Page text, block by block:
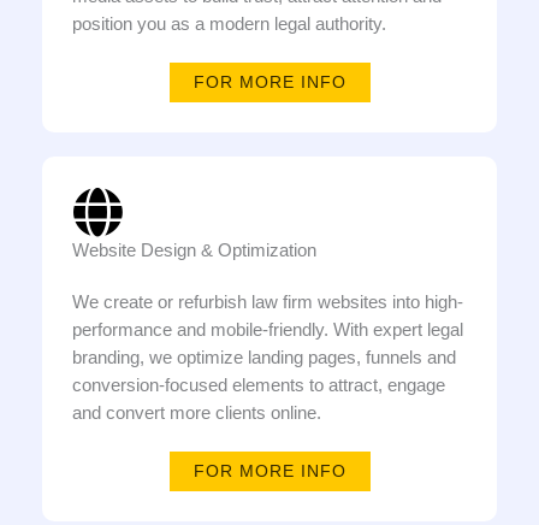
position you as a modern legal authority.
FOR MORE INFO
Website Design & Optimization
We create or refurbish law firm websites into high-
performance and mobile-friendly. With expert legal
branding, we optimize landing pages, funnels and
conversion-focused elements to attract, engage
and convert more clients online.
FOR MORE INFO